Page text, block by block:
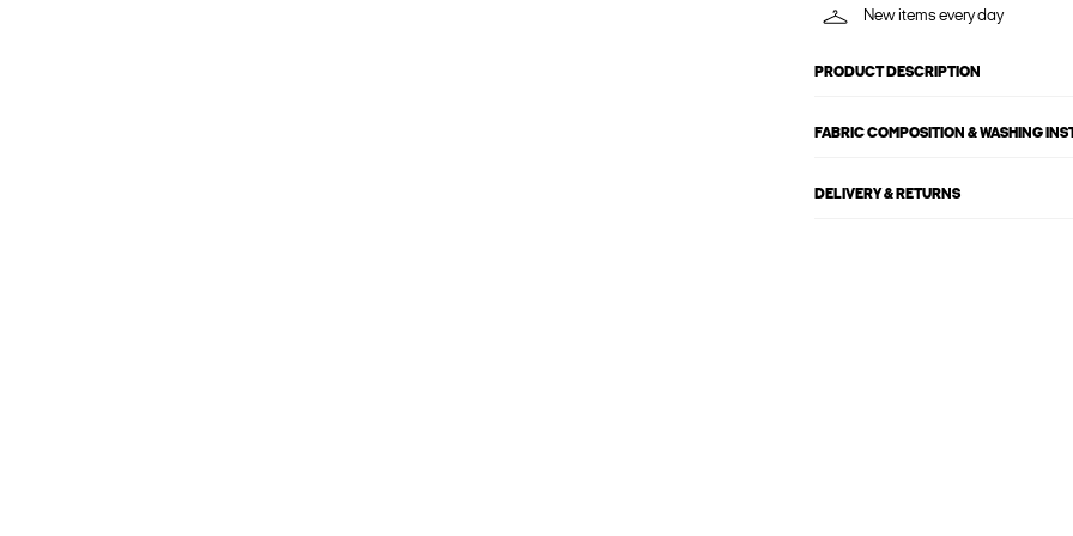
New items every day
PRODUCT DESCRIPTION
FABRIC COMPOSITION & WASHING
DELIVERY & RETURNS